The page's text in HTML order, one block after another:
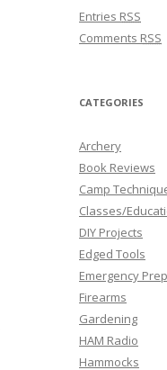
Entries RSS
Comments RSS
CATEGORIES
Archery
Book Reviews
Camp
Classes/
DIY Projects
Edged Tools
Emergency
Firearms
Gardening
HAM Radio
Hammocks